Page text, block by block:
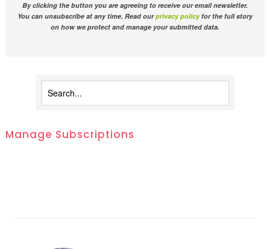
By clicking the button you are agreeing to receive our email newsletter.
You can unsubscribe at any time. Read ourprivacy policyfor the full story
on how we protect and manage your submitted data.
Manage Subscriptions